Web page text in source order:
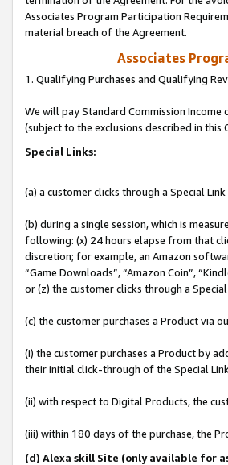
Associates Program Participation
material breach of the Agreement.
Associates
1. Qualifying Purchases and Qualifying
We will pay Standard Commission Income
(subject to the exclusions described in this
Special Links:
(a) a customer clicks through a Special
(b) during a single session, which is
following: (x) 24 hours elapse from that
discretion; for example, an Amazon
“Game Downloads”, “Amazon Coin”,
or (z) the customer clicks through a
(c) the customer purchases a Product via
(i) the customer purchases a Product by
their initial click-through of the Special
(ii) with respect to Digital Products, the
(iii) within 180 days of the purchase, the
(d) Alexa skill Site (only available for